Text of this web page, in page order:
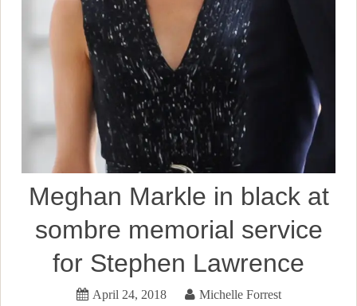
Meghan Markle in black at
sombre memorial service
for Stephen Lawrence
April 24, 2018 Michelle Forrest